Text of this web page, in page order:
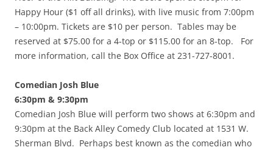
Happy Hour ($1 off all drinks), with live music from 7:00pm
– 10:00pm. Tickets are $10 per person. Tables may be
reserved at $75.00 for a 4-top or $115.00 for an 8-top. For
more information, call the Box Office at 231-727-8001.
Comedian Josh Blue
6:30pm & 9:30pm
Comedian Josh Blue will perform two shows at 6:30pm and
9:30pm at the Back Alley Comedy Club located at 1531 W.
Sherman Blvd. Perhaps best known as the comedian who